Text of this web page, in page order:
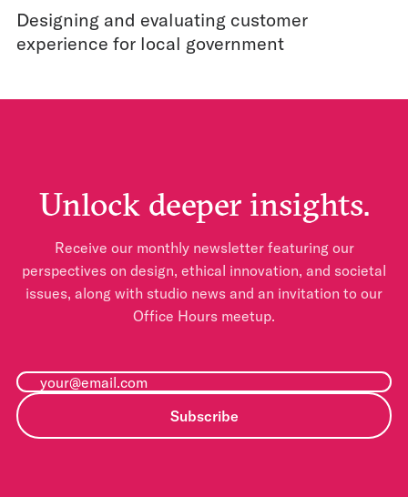
Designing and evaluating customer
experience for local government
Unlock deeper insights.
Receive our monthly newsletter featuring our
perspectives on design, ethical innovation, and societal
issues, along with studio news and an invitation to our
Office Hours meetup.
Subscribe